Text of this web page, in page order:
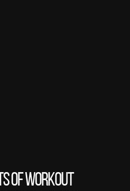
OF WORKOUT